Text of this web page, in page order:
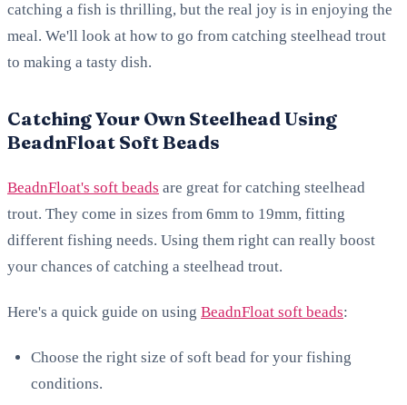
catching a fish is thrilling, but the real joy is in enjoying the
meal. We'll look at how to go from catching steelhead trout
to making a tasty dish.
Catching Your Own Steelhead Using
BeadnFloat Soft Beads
BeadnFloat's soft beads are great for catching steelhead
trout. They come in sizes from 6mm to 19mm, fitting
different fishing needs. Using them right can really boost
your chances of catching a steelhead trout.
Here's a quick guide on using BeadnFloat soft beads:
Choose the right size of soft bead for your fishing
conditions.